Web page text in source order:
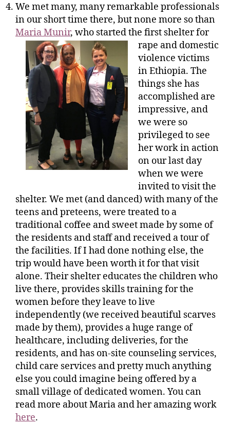
We met many, many remarkable professionals
in our short time there, but none more so than
Maria Munir, who started the first shelter for
rape and domestic
violence victims
in Ethiopia. The
things she has
accomplished are
impressive, and
we were so
privileged to see
her work in action
on our last day
when we were
invited to visit the
shelter. We met (and danced) with many of the
teens and preteens, were treated to a
traditional coffee and sweet made by some of
the residents and staff and received a tour of
the facilities. If I had done nothing else, the
trip would have been worth it for that visit
alone. Their shelter educates the children who
live there, provides skills training for the
women before they leave to live
independently (we received beautiful scarves
made by them), provides a huge range of
healthcare, including deliveries, for the
residents, and has on-site counseling services,
child care services and pretty much anything
else you could imagine being offered by a
small village of dedicated women. You can
read more about Maria and her amazing work
here.